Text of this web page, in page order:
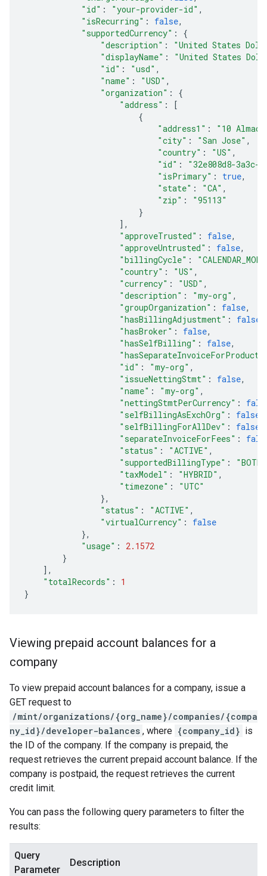
"id" : "your-provider-id" ,
"isRecurring" : false,
"supportedCurrency" :
{
"description" :
"United States
"displayName" :
"United States
"id" : "usd" ,
"name" : "USD" ,
"organization" :
{
"address" :
[
{
"address1" :
"10
"city" : "San Jose" ,
"country" : "US" ,
"id" :
"32e808d8-3a3c-
"isPrimary" : true,
"state" : "CA" ,
"zip" :
"95113"
}
],
"approveTrusted" : false,
"approveUntrusted" : false,
"billingCycle" :
"country" : "US" ,
"currency" : "USD" ,
"description" : "my-org" ,
"groupOrganization" : false,
"hasBillingAdjustment" : false
"hasBroker" : false,
"hasSelfBilling" : false,
"hasSeparateInvoiceForProduct"
"id" : "my-org" ,
"issueNettingStmt" : false,
"name" : "my-org" ,
"nettingStmtPerCurrency" :
"selfBillingAsExchOrg" : false
"selfBillingForAllDev" : false
"separateInvoiceForFees" :
"status" : "ACTIVE" ,
"supportedBillingType" :
"BOTH"
"taxModel" : "HYBRID" ,
"timezone" :
"UTC"
},
"status" : "ACTIVE" ,
"virtualCurrency" :
false
},
"usage" :
2.1572
}
],
"totalRecords" :
1
}
Viewing prepaid account balances for a
company
To view prepaid account balances for a company, issue a
GET request to
/mint/organizations/{org_name}/companies/{compa
ny_id}/developer-balances , where {company_id} is
the ID of the company. If the company is prepaid, the
request retrieves the current prepaid account balance. If the
company is postpaid, the request retrieves the current
credit limit.
You can pass the following query parameters to filter the
results:
Query
Parameter
Description